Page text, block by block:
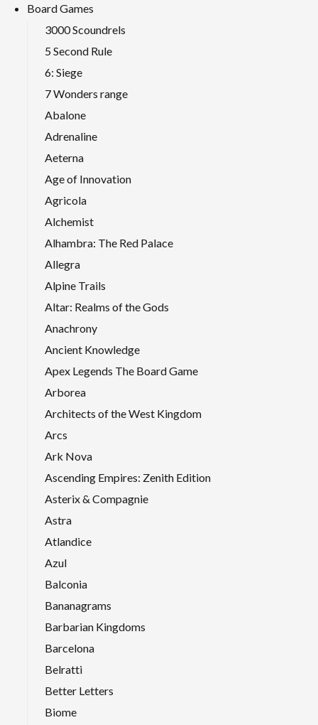
Board Games
3000 Scoundrels
5 Second Rule
6: Siege
7 Wonders range
Abalone
Adrenaline
Aeterna
Age of Innovation
Agricola
Alchemist
Alhambra: The Red Palace
Allegra
Alpine Trails
Altar: Realms of the Gods
Anachrony
Ancient Knowledge
Apex Legends The Board Game
Arborea
Architects of the West Kingdom
Arcs
Ark Nova
Ascending Empires: Zenith Edition
Asterix & Compagnie
Astra
Atlandice
Azul
Balconia
Bananagrams
Barbarian Kingdoms
Barcelona
Belratti
Better Letters
Biome